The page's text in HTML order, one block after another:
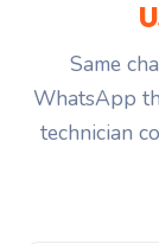
Same
WhatsApp
technician